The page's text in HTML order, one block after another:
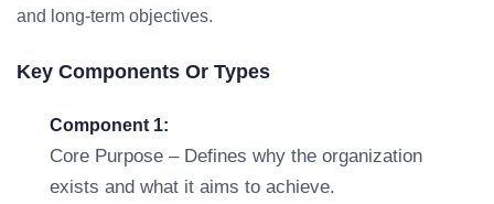
and long-term objectives.
Key Components Or Types
Component 1:
Core Purpose – Defines why the organization
exists and what it aims to achieve.